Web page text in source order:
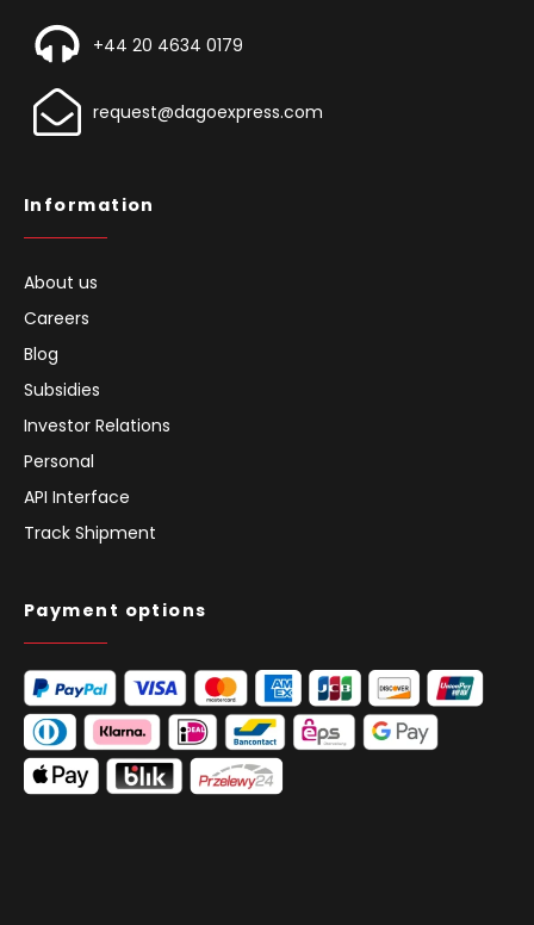
+44 20 4634 0179
request@dagoexpress.com
Information
About us
Careers
Blog
Subsidies
Investor Relations
Personal
API Interface
Track Shipment
Payment options